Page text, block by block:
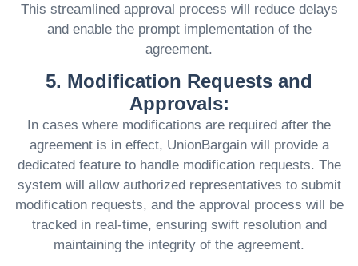
This streamlined approval process will reduce delays
and enable the prompt implementation of the
agreement.
5. Modification Requests and
Approvals:
In cases where modifications are required after the
agreement is in effect, UnionBargain will provide a
dedicated feature to handle modification requests. The
system will allow authorized representatives to submit
modification requests, and the approval process will be
tracked in real-time, ensuring swift resolution and
maintaining the integrity of the agreement.